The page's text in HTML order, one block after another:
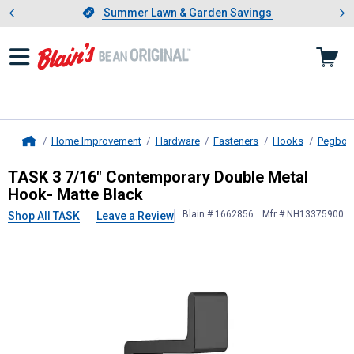
Slide 1 of 4.Summer Lawn & Garden Savings
Summer Lawn & Garden Savings
Showing slide 1 of 4: Summer
Home Improvement Hardware Fasteners Hooks
TASK3 7/16" Contemporary
TASK 3 7/16" Contemporary Double Metal
Hook- Matte Black
Shop All TASK Leave a Review Blain # 1662856 Mfr # NH13375900